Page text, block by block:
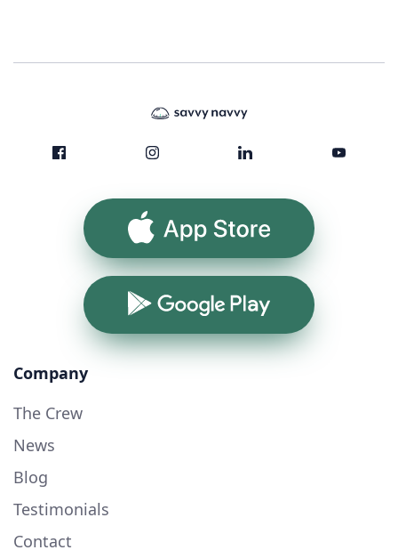
App Store
Google Play
Company
The Crew
News
Blog
Testimonials
Contact